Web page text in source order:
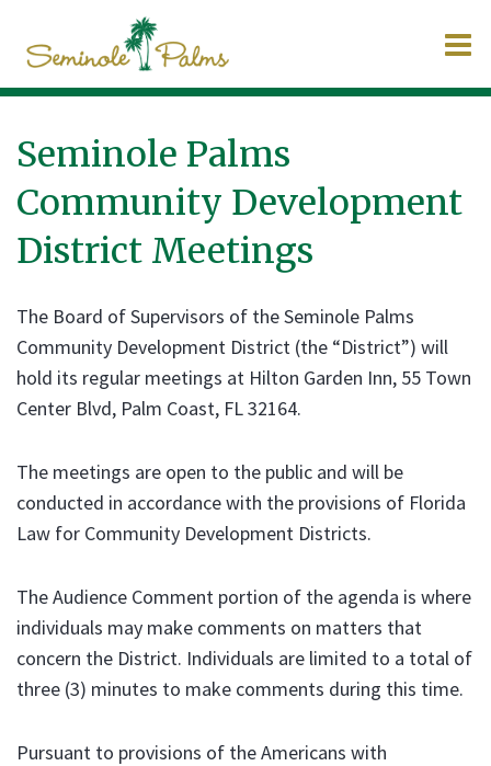
Seminole Palms
Community Development
District Meetings
The Board of Supervisors of the Seminole Palms
Community Development District (the “District”) will
hold its regular meetings at Hilton Garden Inn, 55 Town
Center Blvd, Palm Coast, FL 32164.
The meetings are open to the public and will be
conducted in accordance with the provisions of Florida
Law for Community Development Districts.
The Audience Comment portion of the agenda is where
individuals may make comments on matters that
concern the District. Individuals are limited to a total of
three (3) minutes to make comments during this time.
Pursuant to provisions of the Americans with